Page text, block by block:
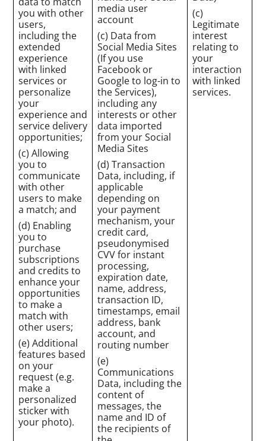
you with other
users,
including the
extended
experience
with linked
services or
personalize
your
experience and
service delivery
opportunities;
(c) Allowing
you to
communicate
with other
users to make
a match; and
(d) Enabling
you to
purchase
subscriptions
and credits to
enhance your
opportunities
to make a
match with
other users;
(e) Additional
features based
on your
request (e.g.
make a
personalized
sticker with
your photo).
media user
account
(c) Data from
Social Media Sites
(If you use
Facebook or
Google to log-in to
the Services),
including any
interests or other
data imported
from your Social
Media Sites
(d) Transaction
Data, including, if
applicable
depending on
your payment
mechanism, your
credit card,
pseudonymised
CVV for instant
processing,
expiration date,
name, address,
transaction ID,
timestamps, email
address, bank
account, and
routing number
(e)
Communications
Data, including the
content of
messages, the
name and ID of
the recipients of
(c)
Legitimate
interest
relating to
your
interaction
with linked
services.